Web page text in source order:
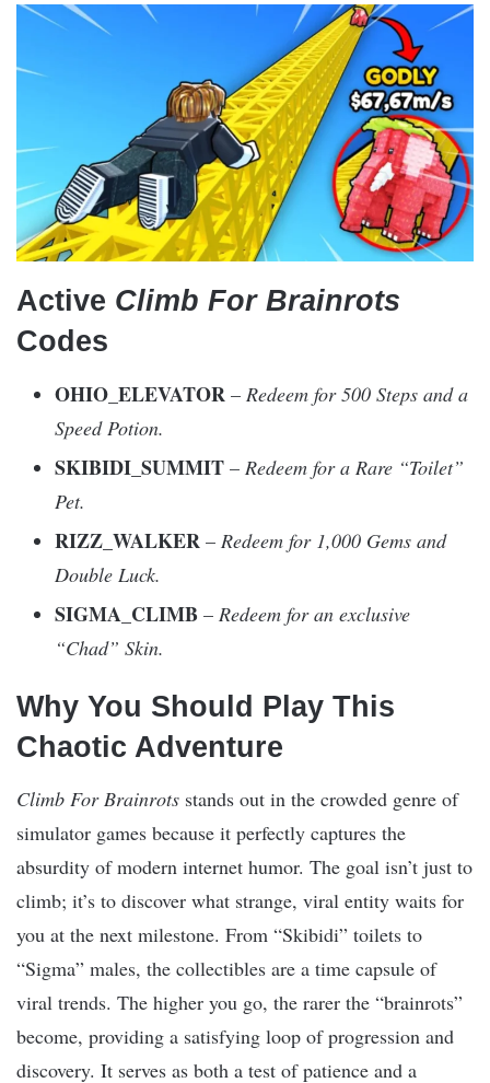
Active Climb For Brainrots
Codes
OHIO_ELEVATOR – Redeem for 500 Steps and a
Speed Potion.
SKIBIDI_SUMMIT – Redeem for a Rare “Toilet”
Pet.
RIZZ_WALKER – Redeem for 1,000 Gems and
Double Luck.
SIGMA_CLIMB – Redeem for an exclusive
“Chad” Skin.
Why You Should Play This
Chaotic Adventure
Climb For Brainrots stands out in the crowded genre of
simulator games because it perfectly captures the
absurdity of modern internet humor. The goal isn’t just to
climb; it’s to discover what strange, viral entity waits for
you at the next milestone. From “Skibidi” toilets to
“Sigma” males, the collectibles are a time capsule of
viral trends. The higher you go, the rarer the “brainrots”
become, providing a satisfying loop of progression and
discovery. It serves as both a test of patience and a